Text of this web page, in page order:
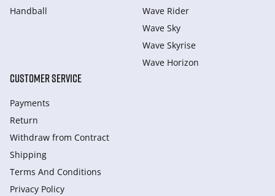
Handball
Wave Rider
Wave Sky
Wave Skyrise
Wave Horizon
CUSTOMER SERVICE
Payments
Return
Withdraw from Сontract
Shipping
Terms And Conditions
Privacy Policy